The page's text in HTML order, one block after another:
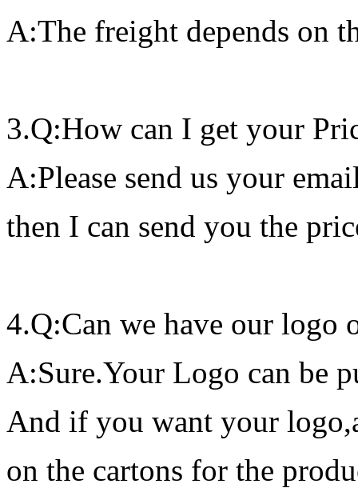
A:The freight depends on
3.Q:How can I get your
A:Please send us your
then I can send you the
4.Q:Can we have our logo
A:Sure.Your Logo can be
And if you want your logo,
on the cartons for the